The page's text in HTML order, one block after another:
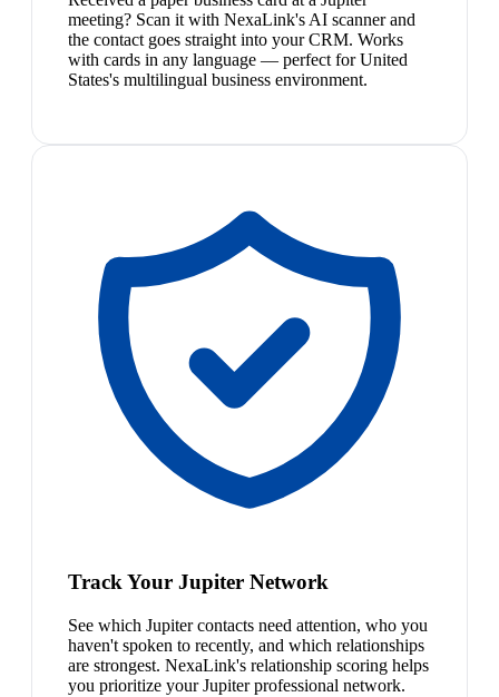
meeting? Scan it with NexaLink's AI scanner and
the contact goes straight into your CRM. Works
with cards in any language — perfect for United
States's multilingual business environment.
Track Your Jupiter Network
See which Jupiter contacts need attention, who you
haven't spoken to recently, and which relationships
are strongest. NexaLink's relationship scoring helps
you prioritize your Jupiter professional network.